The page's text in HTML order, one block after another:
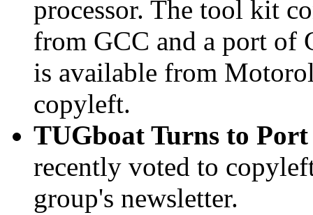
processor. The tool kit
from GCC and a port of
is available from
copyleft.
TUGboat Turns to Port
recently voted to
group's newsletter.